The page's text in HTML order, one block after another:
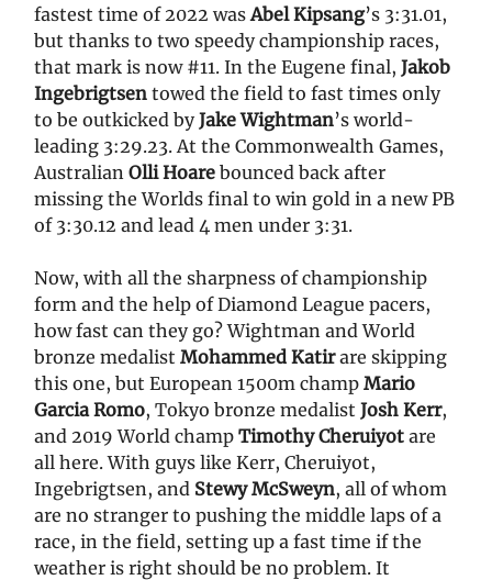
fastest time of 2022 was Abel Kipsang’s 3:31.01,
but thanks to two speedy championship races,
that mark is now #11. In the Eugene final, Jakob
Ingebrigtsen towed the field to fast times only
to be outkicked byJake Wightman’s world-
leading 3:29.23. At the Commonwealth Games,
Australian Olli Hoare bounced back after
missing the Worlds final to win gold in a new PB
of 3:30.12 and lead 4 men under 3:31.
Now, with all the sharpness of championship
form and the help of Diamond League pacers,
how fast can they go? Wightman and World
bronze medalist Mohammed Katirare skipping
this one, but European 1500m champ Mario
Garcia Romo, Tokyo bronze medalist Josh Kerr,
and 2019 World champ Timothy Cheruiyot are
all here. With guys like Kerr, Cheruiyot,
Ingebrigtsen, and Stewy McSweyn, all of whom
are no stranger to pushing the middle laps of a
race, in the field, setting up a fast time if the
weather is right should be no problem. It